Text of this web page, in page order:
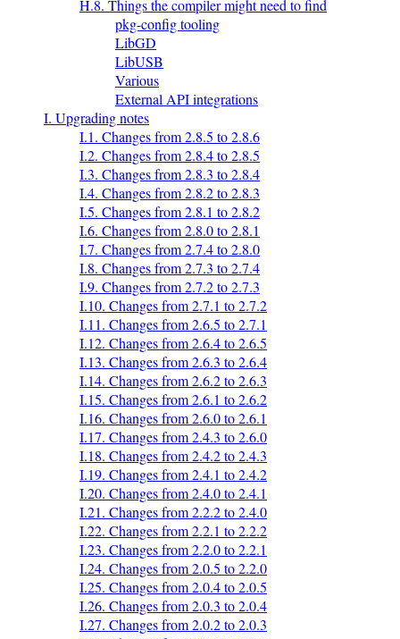
H.8. Things the compiler might need to find
pkg-config tooling
LibGD
LibUSB
Various
External API integrations
I. Upgrading notes
I.1. Changes from 2.8.5 to 2.8.6
I.2. Changes from 2.8.4 to 2.8.5
I.3. Changes from 2.8.3 to 2.8.4
I.4. Changes from 2.8.2 to 2.8.3
I.5. Changes from 2.8.1 to 2.8.2
I.6. Changes from 2.8.0 to 2.8.1
I.7. Changes from 2.7.4 to 2.8.0
I.8. Changes from 2.7.3 to 2.7.4
I.9. Changes from 2.7.2 to 2.7.3
I.10. Changes from 2.7.1 to 2.7.2
I.11. Changes from 2.6.5 to 2.7.1
I.12. Changes from 2.6.4 to 2.6.5
I.13. Changes from 2.6.3 to 2.6.4
I.14. Changes from 2.6.2 to 2.6.3
I.15. Changes from 2.6.1 to 2.6.2
I.16. Changes from 2.6.0 to 2.6.1
I.17. Changes from 2.4.3 to 2.6.0
I.18. Changes from 2.4.2 to 2.4.3
I.19. Changes from 2.4.1 to 2.4.2
I.20. Changes from 2.4.0 to 2.4.1
I.21. Changes from 2.2.2 to 2.4.0
I.22. Changes from 2.2.1 to 2.2.2
I.23. Changes from 2.2.0 to 2.2.1
I.24. Changes from 2.0.5 to 2.2.0
I.25. Changes from 2.0.4 to 2.0.5
I.26. Changes from 2.0.3 to 2.0.4
I.27. Changes from 2.0.2 to 2.0.3